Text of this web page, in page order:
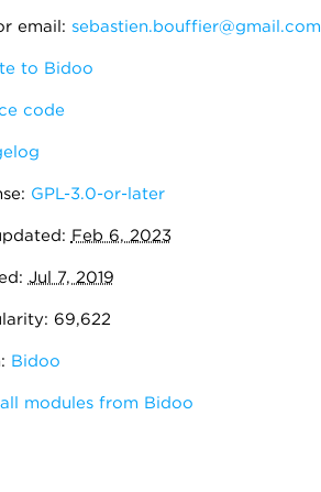
email: sebastien.bouffier@gmail.com
to Bidoo
code
GPL-3.0-or-later
Feb 6, 2023
Jul 7, 2019
69,622
Bidoo
modules from Bidoo